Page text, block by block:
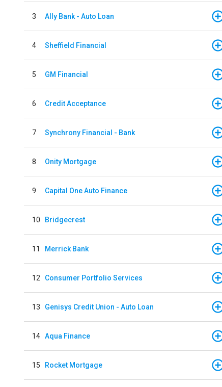
3 Ally Bank - Auto Loan
4 Sheffield Financial
5 GM Financial
6 Credit Acceptance
7 Synchrony Financial - Bank
8 Onity Mortgage
9 Capital One Auto Finance
10 Bridgecrest
11 Merrick Bank
12 Consumer Portfolio Services
13 Genisys Credit Union - Auto Loan
14 Aqua Finance
15 Rocket Mortgage